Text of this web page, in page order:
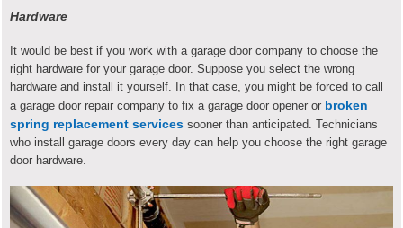
Hardware
It would be best if you work with a garage door company to choose the
right hardware for your garage door. Suppose you select the wrong
hardware and install it yourself. In that case, you might be forced to call
a garage door repair company to fix a garage door opener or broken
spring replacement services sooner than anticipated. Technicians
who install garage doors every day can help you choose the right garage
door hardware.